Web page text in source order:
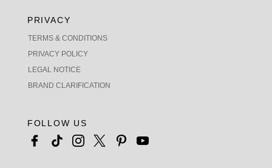
PRIVACY
TERMS & CONDITIONS
PRIVACY POLICY
LEGAL NOTICE
BRAND CLARIFICATION
FOLLOW US